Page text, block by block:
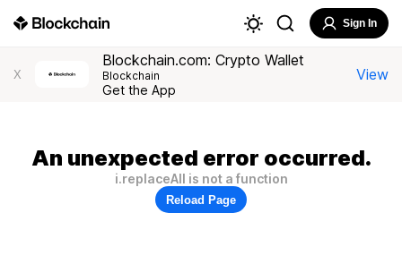
Sign In
X
Blockchain.com: Crypto Wallet
Blockchain
Get the App
View
An unexpected error occurred.
i.replaceAll is not a function
Reload Page